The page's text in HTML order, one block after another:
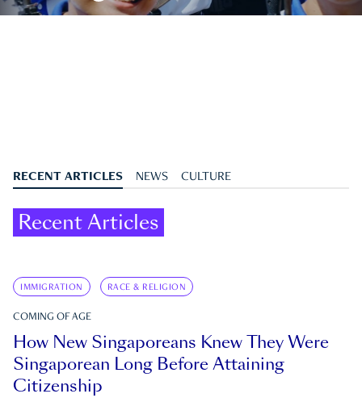
RECENT ARTICLES NEWS CULTURE
Recent Articles
IMMIGRATION RACE & RELIGION
COMING OF AGE
How New Singaporeans Knew They Were
Singaporean Long Before Attaining
Citizenship